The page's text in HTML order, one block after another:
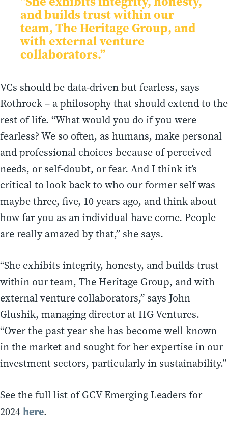
and builds trust within our
team, The Heritage Group, and
with external venture
collaborators.”
VCs should be data-driven but fearless, says
Rothrock – a philosophy that should extend to the
rest of life. “What would you do if you were
fearless? We so often, as humans, make personal
and professional choices because of perceived
needs, or self-doubt, or fear. And I think it’s
critical to look back to who our former self was
maybe three, five, 10 years ago, and think about
how far you as an individual have come. People
are really amazed by that,” she says.
“She exhibits integrity, honesty, and builds trust
within our team, The Heritage Group, and with
external venture collaborators,” says John
Glushik, managing director at HG Ventures.
“Over the past year she has become well known
in the market and sought for her expertise in our
investment sectors, particularly in sustainability.”
See the full list of GCV Emerging Leaders for
2024here.